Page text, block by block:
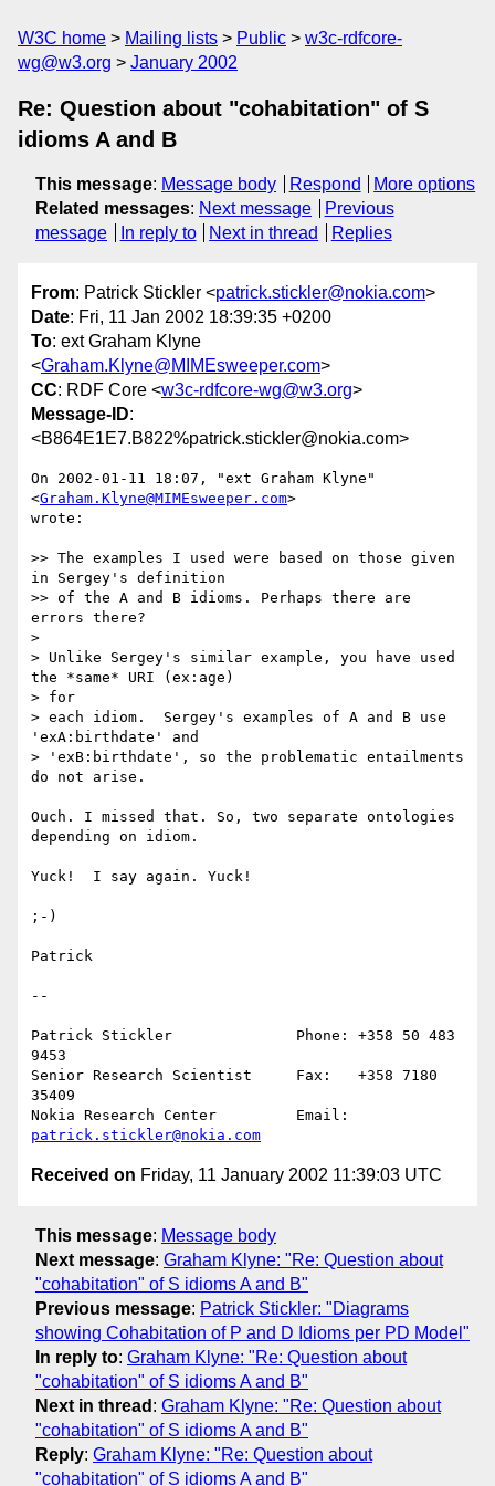
W3C home Mailing lists Public
w3c-rdfcore-
wg@w3.org
January 2002
Re: Question about "cohabitation" of S
idioms A and B
This message: Message body Respond
More options
Related messages: Next message
Previous
message
In reply to Next in thread Replies
From: Patrick Stickler <patrick.stickler@nokia.com>
Date: Fri, 11 Jan 2002 18:39:35 +0200
To: ext Graham Klyne
<Graham.Klyne@MIMEsweeper.com>
CC: RDF Core <w3c-rdfcore-wg@w3.org>
Message-ID:
<B864E1E7.B822%patrick.stickler@nokia.com>
On 2002-01-11 18:07, "ext Graham Klyne"
<Graham.Klyne@MIMEsweeper.com>
wrote:
>> The examples I used were based on those given
in Sergey's definition
>> of the A and B idioms. Perhaps there are
errors there?
>
> Unlike Sergey's similar example, you have used
the *same* URI (ex:age)
> for
> each idiom.  Sergey's examples of A and B use
'exA:birthdate' and
> 'exB:birthdate', so the problematic entailments
do not arise.
Ouch. I missed that. So, two separate ontologies
depending on idiom.
Yuck!  I say again. Yuck!
;-)
Patrick
--
Patrick Stickler              Phone: +358 50 483
9453
Senior Research Scientist     Fax:   +358 7180
35409
patrick.stickler@nokia.com
Received on Friday, 11 January 2002 11:39:03 UTC
This message: Message body
Next message: Graham Klyne: "Re: Question about
"cohabitation" of S idioms A and B"
Previous message: Patrick Stickler: "Diagrams
showing Cohabitation of P and D Idioms per PD Model"
In reply to: Graham Klyne: "Re: Question about
"cohabitation" of S idioms A and B"
Next in thread : Graham Klyne: "Re: Question about
"cohabitation" of S idioms A and B"
Reply: Graham Klyne: "Re: Question about
"cohabitation" of S idioms A and B"